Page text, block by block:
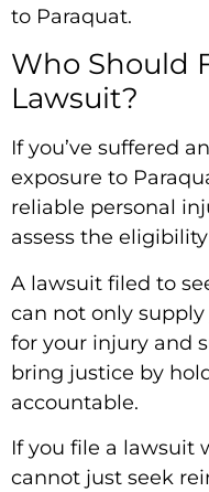
to Paraquat.
Who Should
Lawsuit?
If you’ve suffered
exposure to
reliable personal
assess the
A lawsuit filed to
can not only
for your injury and
bring justice by
accountable.
If you file a lawsuit
cannot just seek